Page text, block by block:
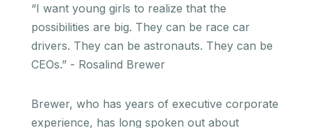
“I want young girls to realize that the
possibilities are big. They can be race car
drivers. They can be astronauts. They can be
CEOs.” - Rosalind Brewer
Brewer, who has years of executive corporate
experience, has long spoken out about